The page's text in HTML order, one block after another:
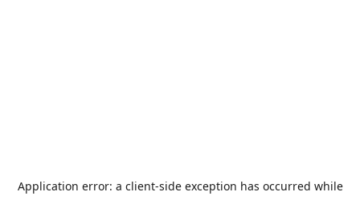
Application error: a client-side exception has occurred while